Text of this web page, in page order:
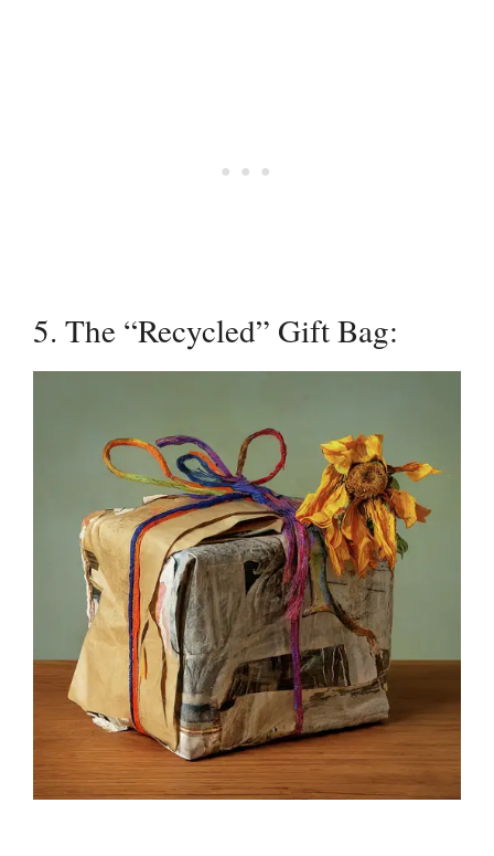
5. The “Recycled” Gift Bag: